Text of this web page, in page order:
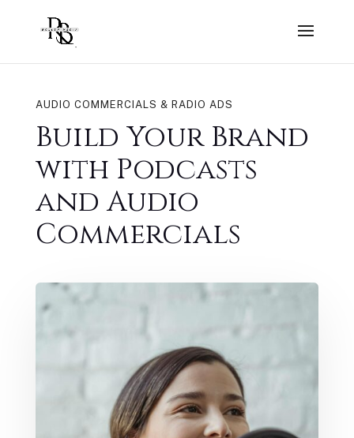
AUDIO COMMERCIALS & RADIO ADS
Build Your Brand
with Podcasts
and Audio
Commercials